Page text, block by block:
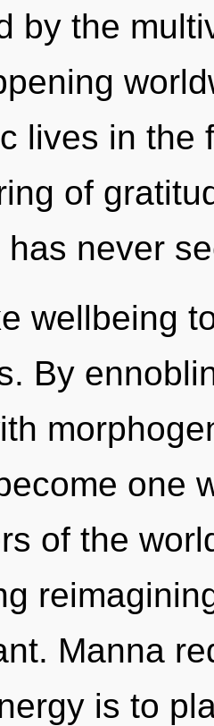
by the
lives in the
of
has never
wellbeing
By
one
of the
Manna
is to